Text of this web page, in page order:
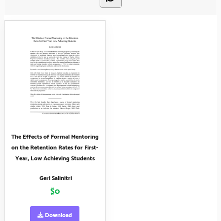
The Effects of Formal Mentoring
on the Retention Rates for First-
Year, Low Achieving Students
Geri Salinitri
$0
Download